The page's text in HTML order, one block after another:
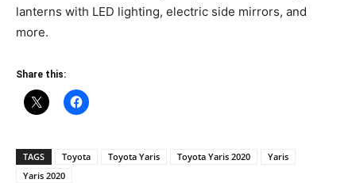
lanterns with LED lighting, electric side mirrors, and
more.
Share this:
TAGS Toyota Toyota Yaris Toyota Yaris 2020
Yaris
Yaris 2020